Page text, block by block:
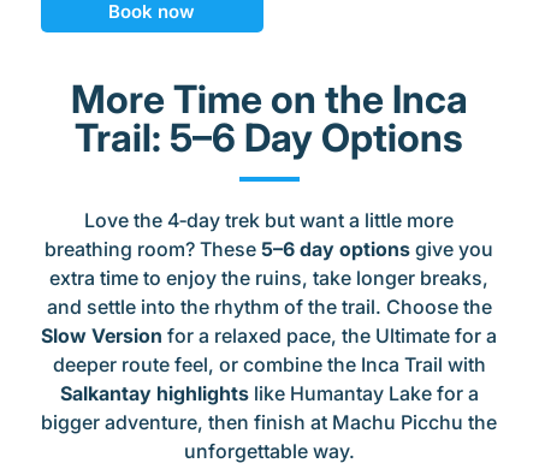
Book now
More Time on the Inca
Trail: 5–6 Day Options
Love the 4‑day trek but want a little more
breathing room? These5–6 day options give you
extra time to enjoy the ruins, take longer breaks,
and settle into the rhythm of the trail. Choose the
Slow Version for a relaxed pace, the Ultimate for a
deeper route feel, or combine the Inca Trail with
Salkantay highlightslike Humantay Lake for a
bigger adventure, then finish at Machu Picchu the
unforgettable way.